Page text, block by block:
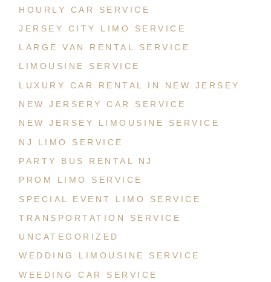
HOURLY CAR SERVICE
JERSEY CITY LIMO SERVICE
LARGE VAN RENTAL SERVICE
LIMOUSINE SERVICE
LUXURY CAR RENTAL IN NEW JERSEY
NEW JERSERY CAR SERVICE
NEW JERSEY LIMOUSINE SERVICE
NJ LIMO SERVICE
PARTY BUS RENTAL NJ
PROM LIMO SERVICE
SPECIAL EVENT LIMO SERVICE
TRANSPORTATION SERVICE
UNCATEGORIZED
WEDDING LIMOUSINE SERVICE
WEEDING CAR SERVICE